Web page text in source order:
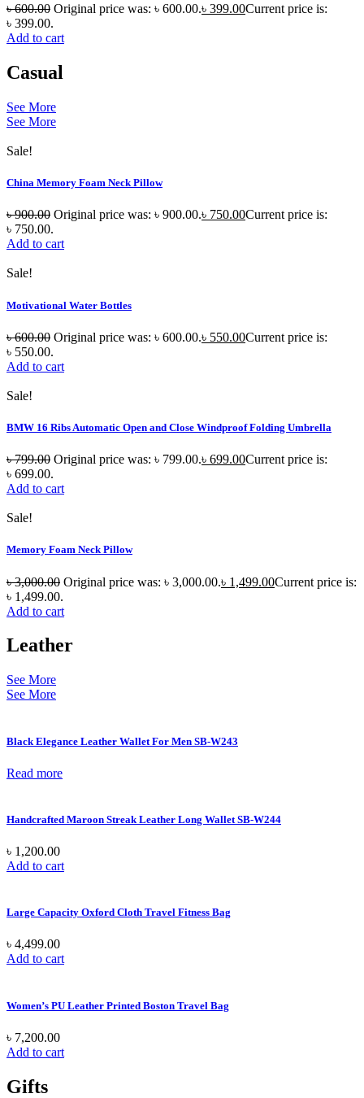
৳600.00 Original price was: ৳ 600.00.৳ 399.00Current price is:
৳ 399.00.
Add to cart
Casual
See More
See More
Sale!
China Memory Foam Neck Pillow
৳900.00 Original price was: ৳ 900.00.৳ 750.00Current price is:
৳ 750.00.
Add to cart
Sale!
Motivational Water Bottles
৳600.00 Original price was: ৳ 600.00.৳ 550.00Current price is:
৳ 550.00.
Add to cart
Sale!
BMW 16 Ribs Automatic Open and Close Windproof Folding Umbrella
৳799.00 Original price was: ৳ 799.00.৳ 699.00Current price is:
৳ 699.00.
Add to cart
Sale!
Memory Foam Neck Pillow
৳3,000.00 Original price was: ৳ 3,000.00.৳ 1,499.00Current price is:
৳ 1,499.00.
Add to cart
Leather
See More
See More
Black Elegance Leather Wallet For Men SB-W243
Read more
Handcrafted Maroon Streak Leather Long Wallet SB-W244
৳ 1,200.00
Add to cart
Large Capacity Oxford Cloth Travel Fitness Bag
৳ 4,499.00
Add to cart
Women’s PU Leather Printed Boston Travel Bag
৳ 7,200.00
Add to cart
Gifts